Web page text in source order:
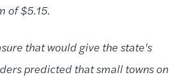
of $5.15.
that would give the state's
predicted that small towns on